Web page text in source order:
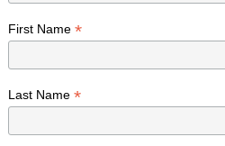
First Name *
Last Name *